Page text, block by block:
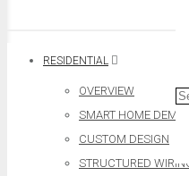
RESIDENTIAL
OVERVIEW
SMART HOME DEMO
CUSTOM DESIGN
STRUCTURED